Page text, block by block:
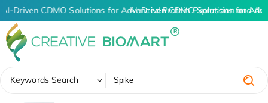
AI-Driven CDMO Solutions for Advanced Protein Expression and
AI-Driven CDMO Solutions for
Keywords Search